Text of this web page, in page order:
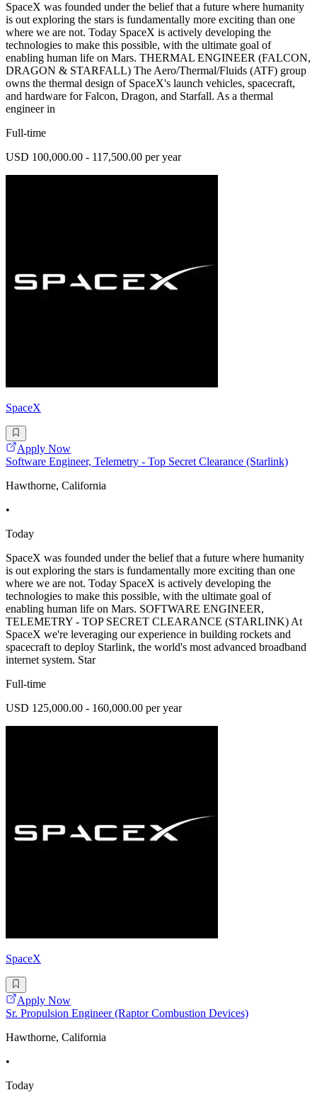
SpaceX was founded under the belief that a future where humanity
is out exploring the stars is fundamentally more exciting than one
where we are not. Today SpaceX is actively developing the
technologies to make this possible, with the ultimate goal of
enabling human life on Mars. THERMAL ENGINEER (FALCON,
DRAGON & STARFALL) The Aero/Thermal/Fluids (ATF) group
owns the thermal design of SpaceX's launch vehicles, spacecraft,
and hardware for Falcon, Dragon, and Starfall. As a thermal
engineer in
Full-time
USD 100,000.00 - 117,500.00 per year
SpaceX
Apply Now
Software Engineer, Telemetry - Top Secret Clearance (Starlink)
Hawthorne, California
•
Today
SpaceX was founded under the belief that a future where humanity
is out exploring the stars is fundamentally more exciting than one
where we are not. Today SpaceX is actively developing the
technologies to make this possible, with the ultimate goal of
enabling human life on Mars. SOFTWARE ENGINEER,
TELEMETRY - TOP SECRET CLEARANCE (STARLINK) At
SpaceX we're leveraging our experience in building rockets and
spacecraft to deploy Starlink, the world's most advanced broadband
internet system. Star
Full-time
USD 125,000.00 - 160,000.00 per year
SpaceX
Apply Now
Sr. Propulsion Engineer (Raptor Combustion Devices)
Hawthorne, California
•
Today